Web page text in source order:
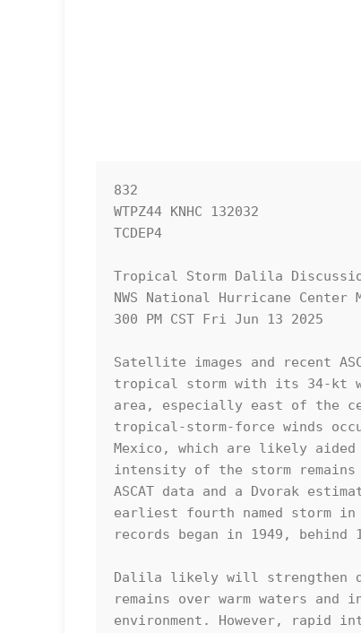
832
WTPZ44 KNHC 132032
TCDEP4
Tropical Storm Dalila
NWS National Hurricane
300 PM CST Fri Jun 13 2025
Satellite images and recent
tropical storm with its 34-kt
area, especially east of the
tropical-storm-force winds
Mexico, which are likely
intensity of the storm remains
ASCAT data and a Dvorak
earliest fourth named storm
records began in 1949, behind
Dalila likely will strengthen
remains over warm waters and
environment. However, rapid